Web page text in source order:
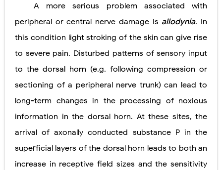
A more serious problem associated with
peripheral or central nerve damage is allodynia. In
this condition light stroking of the skin can give rise
to severe pain. Disturbed patterns of sensory input
to the dorsal horn (e.g. following compression or
sectioning of a peripheral nerve trunk) can lead to
long-term changes in the processing of noxious
information in the dorsal horn. At these sites, the
arrival of axonally conducted substance P in the
superficial layers of the dorsal horn leads to both an
increase in receptive field sizes and the sensitivity